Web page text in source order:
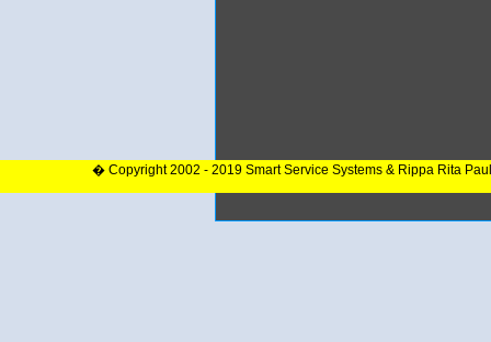
� Copyright 2002 - 2019 Smart Service Systems & Rippa Rita